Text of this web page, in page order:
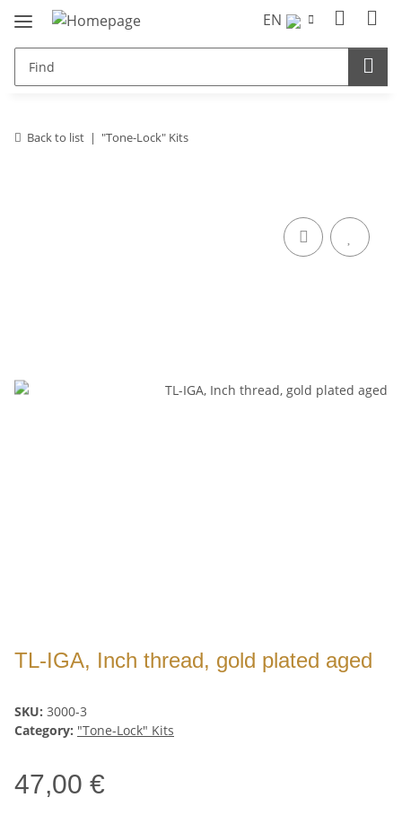
EN
Back to list "Tone-Lock" Kits
TL-IGA, Inch thread, gold plated aged
SKU: 3000-3
Category: "Tone-Lock" Kits
47,00 €